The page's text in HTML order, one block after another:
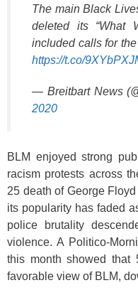
The main Black
deleted its “What
included calls for
https://t.co/
— Breitbart News
2020
BLM enjoyed strong
racism protests across
25 death of George
its popularity has faded
police brutality
violence. A Politico-
this month showed that
favorable view of BLM,